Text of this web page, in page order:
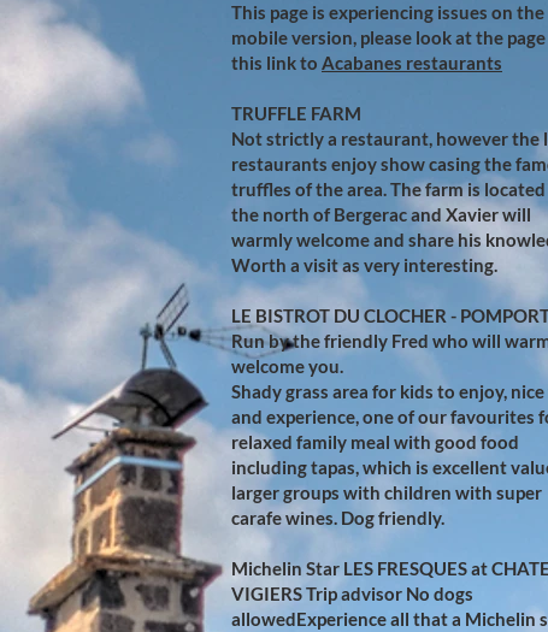
This page is experiencing issues on the
mobile version, please look at the page
this link to Acabanes restaurants
TRUFFLE FARM
Not strictly a restaurant, however the
restaurants enjoy show casing the
truffles of the area. The farm is
the north of Bergerac and Xavier will
warmly welcome and share his
Worth a visit as very interesting.
LE BISTROT DU CLOCHER -
Run by the friendly Fred who will
welcome you.
Shady grass area for kids to enjoy,
and experience, one of our favourites
relaxed family meal with good food
including tapas, which is excellent
larger groups with children with super
carafe wines. Dog friendly.
Michelin Star LES FRESQUES at
VIGIERSTrip advisor No dogs
allowedExperience all that a Michelin